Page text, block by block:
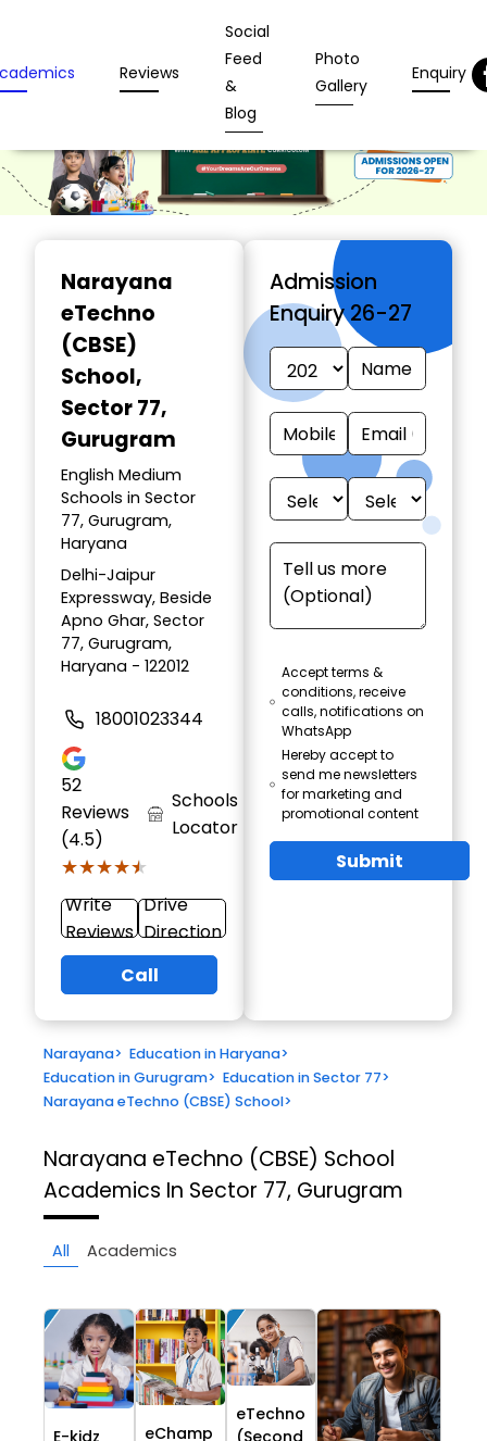
Reviews
Social
Feed
&
Blog
Photo
Gallery
Enquiry
Narayana
eTechno
(CBSE)
School,
Sector 77,
Gurugram
English Medium
Schools in Sector
77, Gurugram,
Haryana
Delhi-Jaipur
Expressway, Beside
Apno Ghar, Sector
77, Gurugram,
Haryana - 122012
18001023344
52
Reviews
(4.5)
★★★★★
★★★★★
Schools
Locator
Write
Reviews
Drive
Direction
Call
Admission
Enquiry 26-27
Accept terms &
conditions, receive
calls, notifications on
WhatsApp
Hereby accept to
send me newsletters
for marketing and
promotional content
Submit
Narayana> Education in Haryana>
Education in Gurugram> Education in Sector 77>
Narayana eTechno (CBSE) School>
Narayana eTechno (CBSE) School
Academics In Sector 77, Gurugram
All Academics
E-kidz
eChamp
eTechno
(Second